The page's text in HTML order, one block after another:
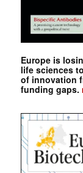
Europe is
life sciences
of innovation
funding gaps.